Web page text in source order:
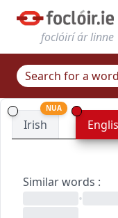
foclóirí ár linne
Irish
NUA
Similar words :
•